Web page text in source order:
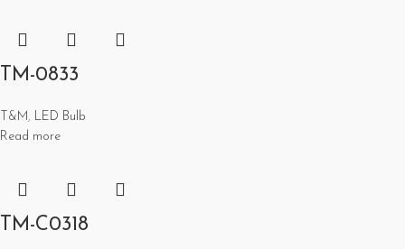
TM-0833
T&M, LED Bulb
Read more
TM-C0318